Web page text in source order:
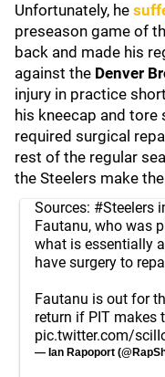
Unfortunately, he
preseason game of
back and made his
against the Denver
injury in practice
his kneecap and
required surgical
rest of the regular
the Steelers make
Sources: #Steelers
Fautanu, who was
what is essentially
have surgery to
Fautanu is out for
return if PIT makes
pic.twitter.com/
— Ian Rapoport